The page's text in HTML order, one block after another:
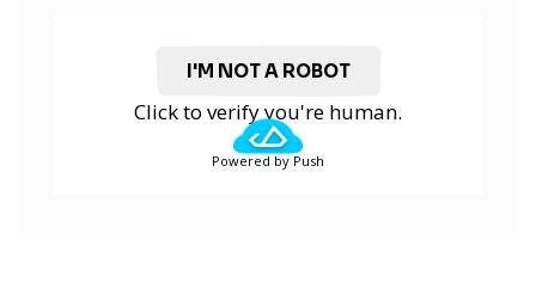
I'M NOT A ROBOT
Click to verify you're human.
Powered by Push